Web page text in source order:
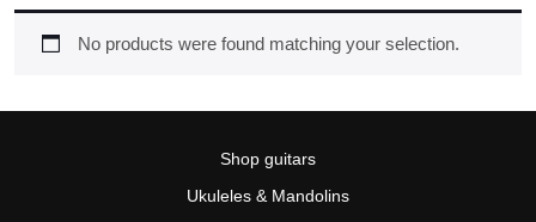
No products were found matching your selection.
Shop guitars
Ukuleles & Mandolins